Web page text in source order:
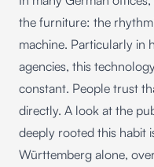
the furniture: the
machine. Particularly in
agencies, this
constant. People trust
directly. A look at the
deeply rooted this habit
Württemberg alone,